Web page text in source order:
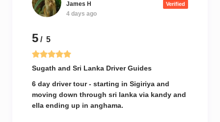
James H Verified
4 days ago
5 / 5
Sugath and Sri Lanka Driver Guides
6 day driver tour - starting in Sigiriya and
moving down through sri lanka via kandy and
ella ending up in anghama.